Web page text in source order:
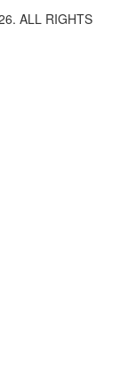
ALL RIGHTS